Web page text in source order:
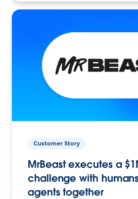
Customer Story
MrBeast executes a
challenge with
agents together